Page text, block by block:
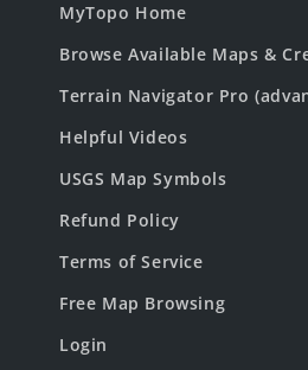
MyTopo Home
Browse Available Maps &
Terrain Navigator Pro
Helpful Videos
USGS Map Symbols
Refund Policy
Terms of Service
Free Map Browsing
Login